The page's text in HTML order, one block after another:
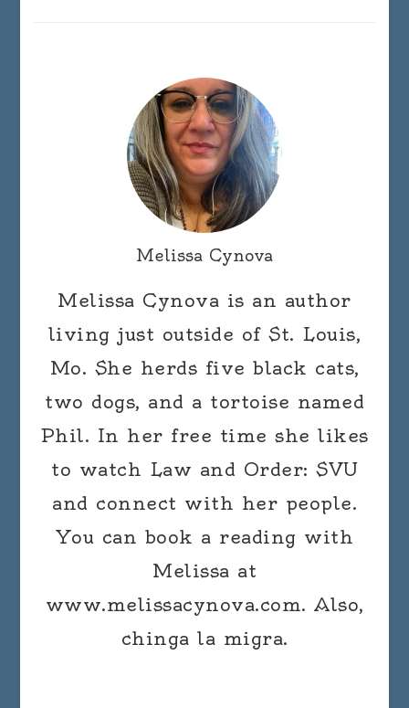
Melissa Cynova
Melissa Cynova is an author
living just outside of St. Louis,
Mo. She herds five black cats,
two dogs, and a tortoise named
Phil. In her free time she likes
to watch Law and Order: SVU
and connect with her people.
You can book a reading with
Melissa at
www.melissacynova.com. Also,
chinga la migra.